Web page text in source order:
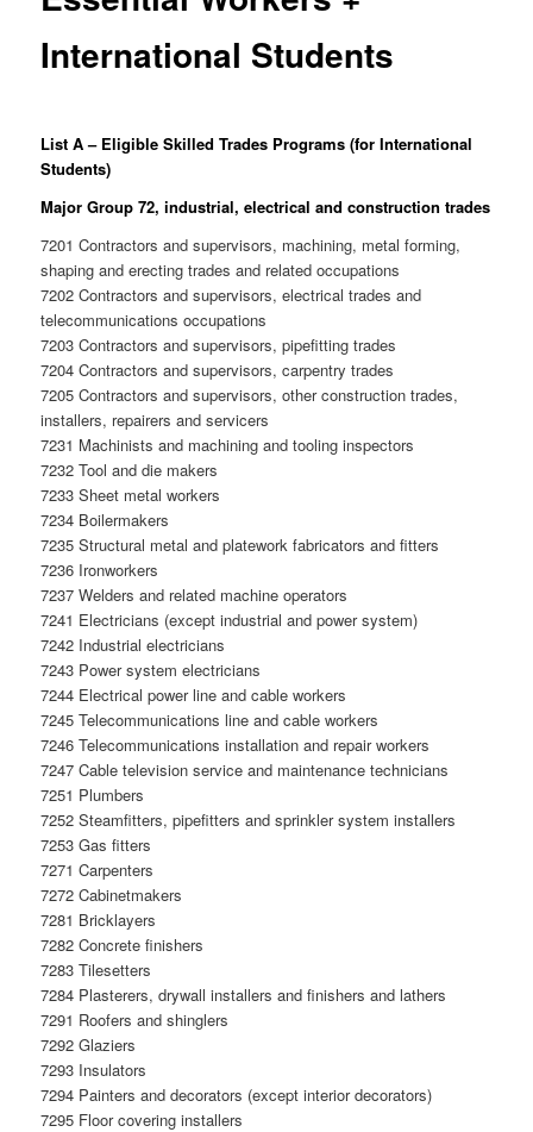
International Students
List A– Eligible Skilled Trades Programs (for International
Students)
Major Group 72, industrial, electrical and construction trades
7201 Contractors and supervisors, machining, metal forming,
shaping and erecting trades and related occupations
7202 Contractors and supervisors, electrical trades and
telecommunications occupations
7203 Contractors and supervisors, pipefitting trades
7204 Contractors and supervisors, carpentry trades
7205 Contractors and supervisors, other construction trades,
installers, repairers and servicers
7231 Machinists and machining and tooling inspectors
7232 Tool and die makers
7233 Sheet metal workers
7234 Boilermakers
7235 Structural metal and platework fabricators and fitters
7236 Ironworkers
7237 Welders and related machine operators
7241 Electricians (except industrial and power system)
7242 Industrial electricians
7243 Power system electricians
7244 Electrical power line and cable workers
7245 Telecommunications line and cable workers
7246 Telecommunications installation and repair workers
7247 Cable television service and maintenance technicians
7251 Plumbers
7252 Steamfitters, pipefitters and sprinkler system installers
7253 Gas fitters
7271 Carpenters
7272 Cabinetmakers
7281 Bricklayers
7282 Concrete finishers
7283 Tilesetters
7284 Plasterers, drywall installers and finishers and lathers
7291 Roofers and shinglers
7292 Glaziers
7293 Insulators
7294 Painters and decorators (except interior decorators)
7295 Floor covering installers